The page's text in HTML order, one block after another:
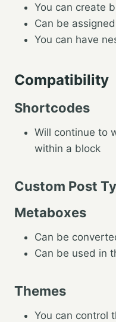
You can create
Can be
You can have
Compatibility
Shortcodes
Will continue to
within a block
Custom Post
Metaboxes
Can be
Can be used in
Themes
You can control